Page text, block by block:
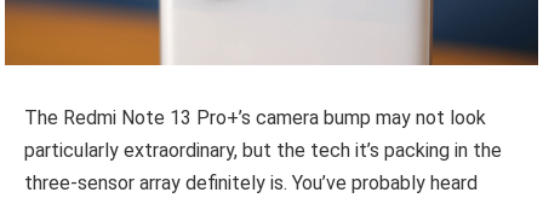
The Redmi Note 13 Pro+’s camera bump may not look
particularly extraordinary, but the tech it’s packing in the
three-sensor array definitely is. You’ve probably heard